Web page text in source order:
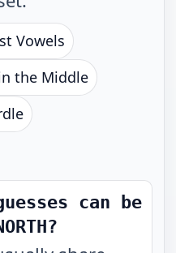
Vowels
the Middle
can be